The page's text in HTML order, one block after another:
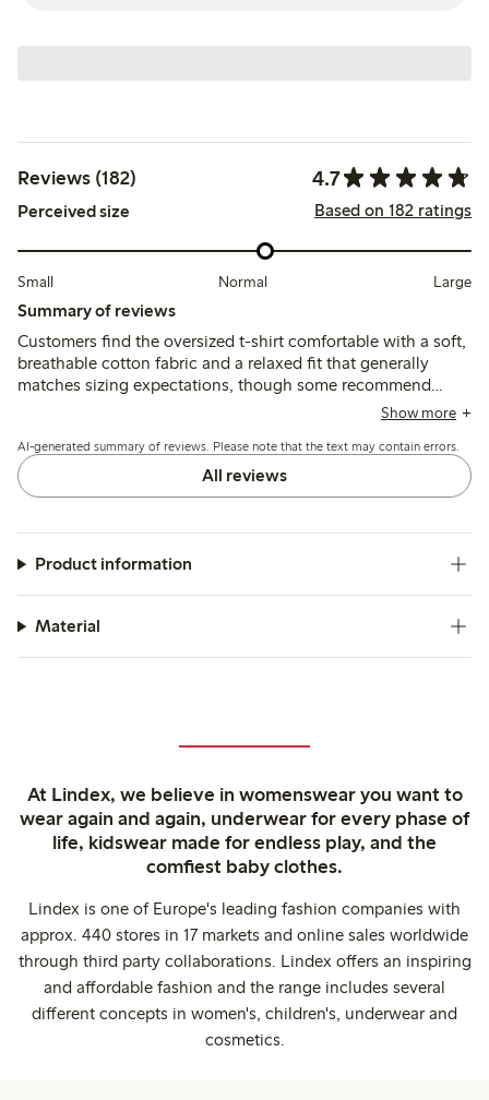
Reviews (182) 4.7
Perceived size Based on 182 ratings
Small Normal Large
Summary of reviews
Customers find the oversized t-shirt comfortable with a soft,
breathable cotton fabric and a relaxed fit that generally
matches sizing expectations, though some recommend
sizing down for a less loose fit. A few mention issues with
color and style align well with product images.
Show more
AI-generated summary of reviews. Please note that the text may contain errors.
All reviews
Product information
Material
At Lindex, we believe in womenswear you want to
wear again and again, underwear for every phase of
life, kidswear made for endless play, and the
comfiest baby clothes.
Lindex is one of Europe's leading fashion companies with
approx. 440 stores in 17 markets and online sales worldwide
through third party collaborations. Lindex offers an inspiring
and affordable fashion and the range includes several
different concepts in women's, children's, underwear and
cosmetics.